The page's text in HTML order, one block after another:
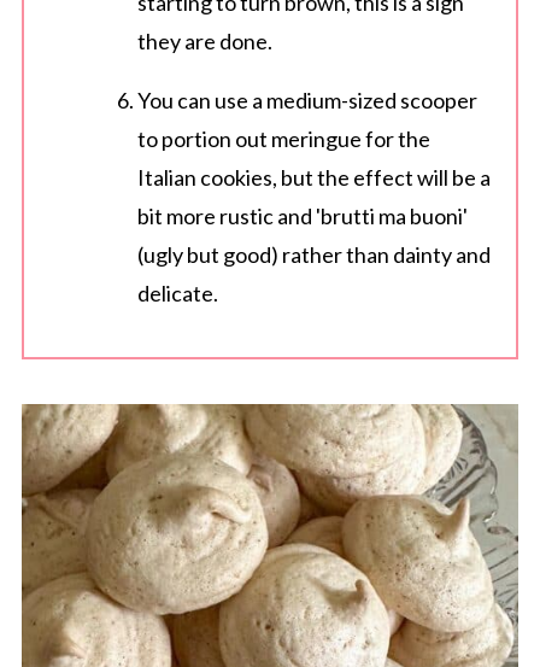
they are done.
You can use a medium-sized scooper
to portion out meringue for the
Italian cookies, but the effect will be a
bit more rustic and 'brutti ma buoni'
(ugly but good) rather than dainty and
delicate.